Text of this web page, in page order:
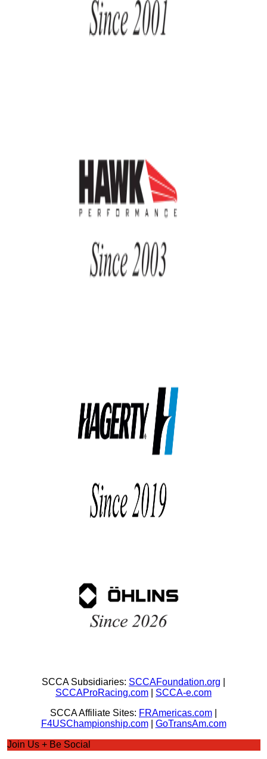
SCCA Subsidiaries: SCCAFoundation.org
SCCAProRacing.com
SCCA-e.com
SCCA Affiliate Sites: FRAmericas.com
F4USChampionship.com| GoTransAm.com
Join Us + Be Social